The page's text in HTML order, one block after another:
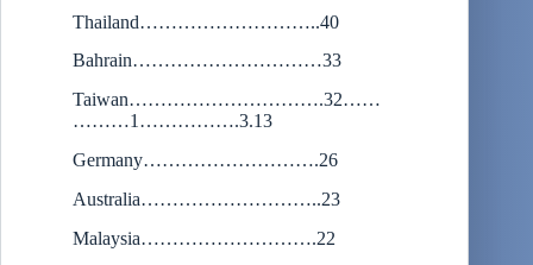
Thailand………………………..40
Bahrain…………………………33
Taiwan………………………….32……
………1…………….3.13
Germany……………………….26
Australia………………………..23
Malaysia……………………….22